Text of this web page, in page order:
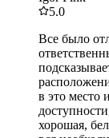
5.0
Все было
в это место
хорошая,